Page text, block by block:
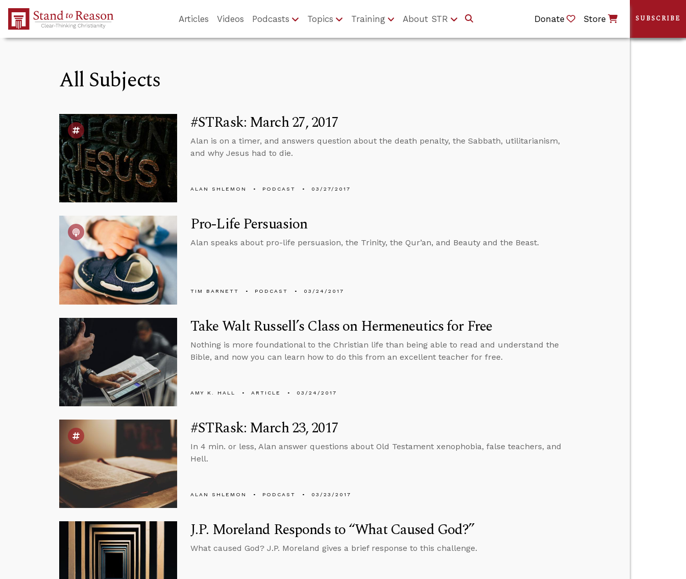
Skip to Main Content
Articles Videos Podcasts Topics Training About STR Donate Store
All Subjects
#STRask: March 27, 2017
Alan is on a timer, and answers question about the death penalty, the Sabbath, utilitarianism,
and why Jesus had to die.
ALAN SHLEMON PODCAST 03/27/2017
Pro-Life Persuasion
Alan speaks about pro-life persuasion, the Trinity, the Qur’an, and Beauty and the Beast.
TIM BARNETT PODCAST 03/24/2017
Take Walt Russell’s Class on Hermeneutics for Free
Nothing is more foundational to the Christian life than being able to read and understand the
Bible, and now you can learn how to do this from an excellent teacher for free.
AMY K. HALL ARTICLE 03/24/2017
#STRask: March 23, 2017
In 4 min. or less, Alan answer questions about Old Testament xenophobia, false teachers, and
Hell.
ALAN SHLEMON PODCAST 03/23/2017
J.P. Moreland Responds to “What Caused God?”
What caused God? J.P. Moreland gives a brief response to this challenge.
SUBSCRIBE